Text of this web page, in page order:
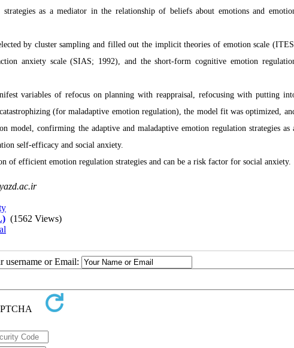
as a mediator in the relationship of beliefs about emotions and
by cluster sampling and filled out the implicit theories of emotion scale
anxiety scale (SIAS; 1992), and the short-form cognitive emotion
variables of refocus on planning with reappraisal, refocusing with putting
(for maladaptive emotion regulation), the model fit was optimized,
confirming the adaptive and maladaptive emotion regulation strategies as
self-efficacy and social anxiety.
of efficient emotion regulation strategies and can be a risk factor for social anxiety.
(1562 Views)
username or Email: